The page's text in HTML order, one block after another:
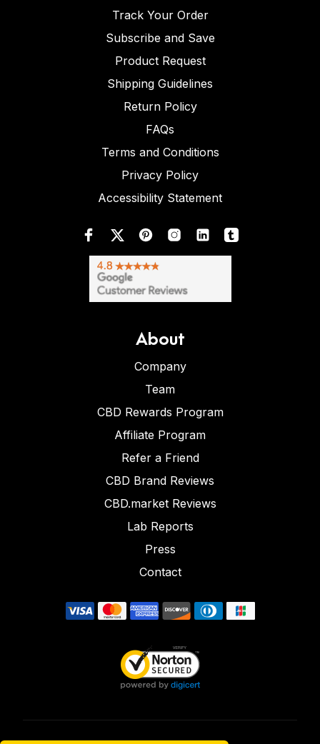
Track Your Order
Subscribe and Save
Product Request
Shipping Guidelines
Return Policy
FAQs
Terms and Conditions
Privacy Policy
Accessibility Statement
About
Company
Team
CBD Rewards Program
Affiliate Program
Refer a Friend
CBD Brand Reviews
CBD.market Reviews
Lab Reports
Press
Contact